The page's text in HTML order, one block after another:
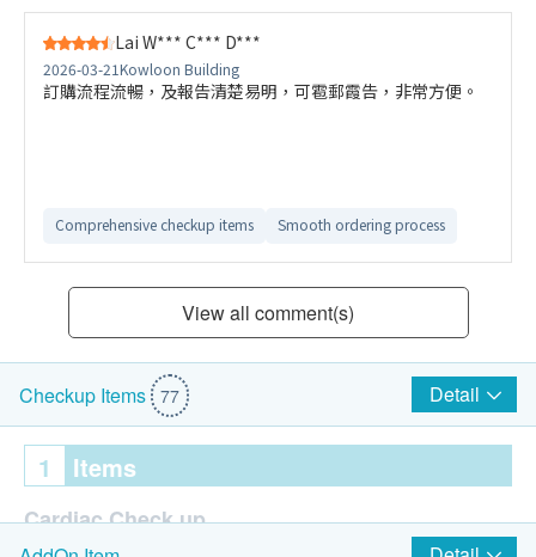
Lai W*** C*** D***
2026-03-21Kowloon Building
訂購流程流暢，及報告清楚易明，可雹郵霞告，非常方便。
Comprehensive checkup items Smooth ordering process
View all comment(s)
Checkup Items 77 Detail
1 Items
Cardiac Check up